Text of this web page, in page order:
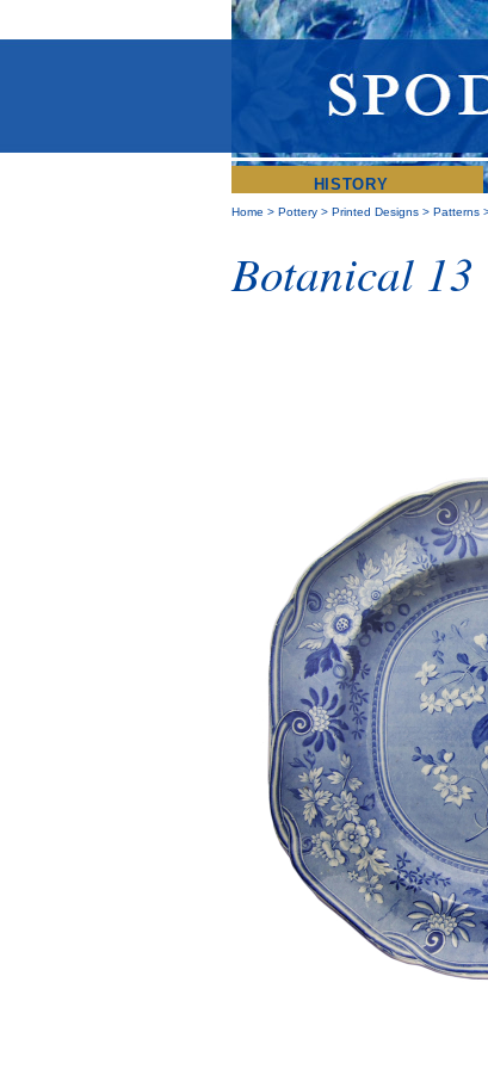
HISTORY
Home > Pottery> Printed Designs> Patterns
Botanical 13